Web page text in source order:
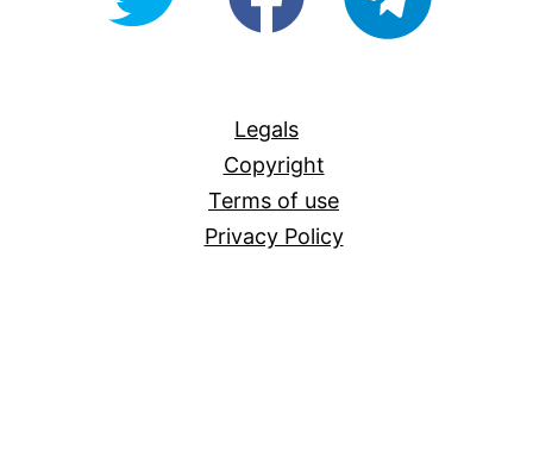
Legals
Copyright
Terms of use
Privacy Policy